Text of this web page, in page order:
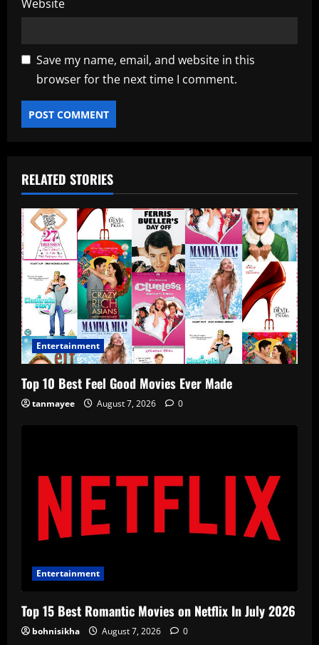
Website
Save my name, email, and website in this
browser for the next time I comment.
RELATED STORIES
Entertainment
Top 10 Best Feel Good Movies Ever Made
tanmayee August 7, 2026 0
Entertainment
Top 15 Best Romantic Movies on Netflix In July 2026
bohnisikha August 7, 2026 0